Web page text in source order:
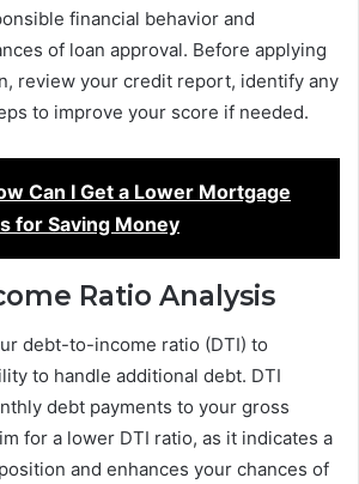
financial behavior and
of loan approval. Before applying
review your credit report, identify any
to improve your score if needed.
Can I Get a Lower Mortgage
for Saving Money
Ratio Analysis
debt-to-income ratio (DTI) to
to handle additional debt. DTI
debt payments to your gross
for a lower DTI ratio, as it indicates a
and enhances your chances of